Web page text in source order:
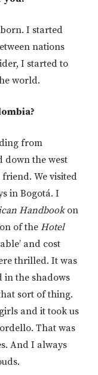
I started
nations
I started to
world.
from
down the west
We visited
in Bogotá. I
Handbookon
of theHotel
and cost
thrilled. It was
in the shadows
sort of thing.
and it took us
That was
And I always